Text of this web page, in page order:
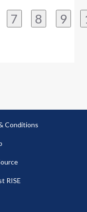
7 8 9
Conditions
RISE